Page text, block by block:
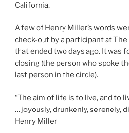
California.
A few of Henry Miller’s words
check-out by a participant at
that ended two days ago. It was
closing (the person who spoke
last person in the circle).
“The aim of life is to live, and to
… joyously, drunkenly, serenely,
Henry Miller